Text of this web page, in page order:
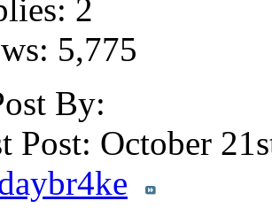
2
5,775
By:
Post: October